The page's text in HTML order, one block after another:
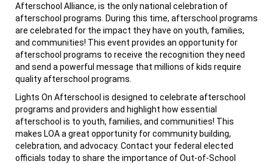
Afterschool Alliance, is the only national celebration of
afterschool programs. During this time, afterschool programs
are celebrated for the impact they have on youth, families,
and communities! This event provides an opportunity for
afterschool programs to receive the recognition they need
and send a powerful message that millions of kids require
quality afterschool programs.
Lights On Afterschool is designed to celebrate afterschool
programs and providers and highlight how essential
afterschool is to youth, families, and communities! This
makes LOA a great opportunity for community building,
celebration, and advocacy. Contact your federal elected
officials today to share the importance of Out-of-School